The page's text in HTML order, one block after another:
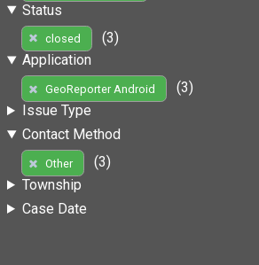
Status
closed
(3)
Application
GeoReporter Android
(3)
Issue Type
Contact Method
Other
(3)
Township
Case Date